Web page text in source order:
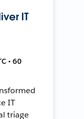
IT
• 60
IT
triage